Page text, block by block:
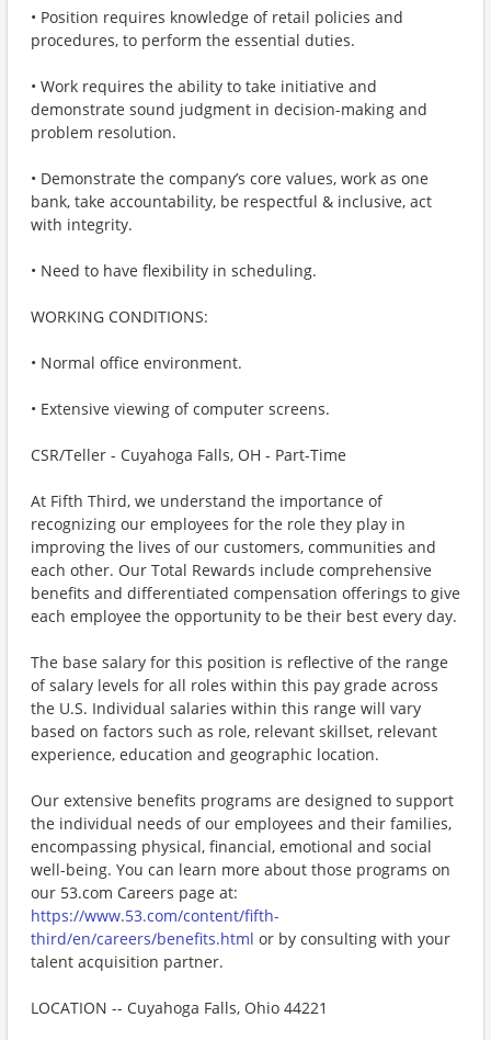
• Position requires knowledge of retail policies and
procedures, to perform the essential duties.
• Work requires the ability to take initiative and
demonstrate sound judgment in decision-making and
problem resolution.
• Demonstrate the company’s core values, work as one
bank, take accountability, be respectful & inclusive, act
with integrity.
• Need to have flexibility in scheduling.
WORKING CONDITIONS:
• Normal office environment.
• Extensive viewing of computer screens.
CSR/Teller - Cuyahoga Falls, OH - Part-Time
At Fifth Third, we understand the importance of
recognizing our employees for the role they play in
improving the lives of our customers, communities and
each other. Our Total Rewards include comprehensive
benefits and differentiated compensation offerings to give
each employee the opportunity to be their best every day.
The base salary for this position is reflective of the range
of salary levels for all roles within this pay grade across
the U.S. Individual salaries within this range will vary
based on factors such as role, relevant skillset, relevant
experience, education and geographic location.
Our extensive benefits programs are designed to support
the individual needs of our employees and their families,
encompassing physical, financial, emotional and social
well-being. You can learn more about those programs on
our 53.com Careers page at:
https://www.53.com/content/fifth-
third/en/careers/benefits.html or by consulting with your
talent acquisition partner.
LOCATION -- Cuyahoga Falls, Ohio 44221